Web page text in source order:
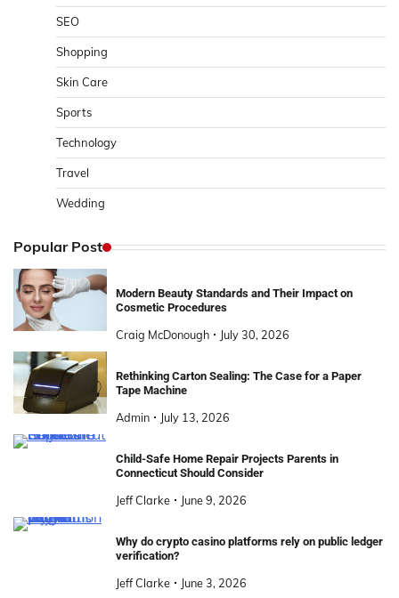
SEO
Shopping
Skin Care
Sports
Technology
Travel
Wedding
Popular Post
Modern Beauty Standards and Their Impact on
Cosmetic Procedures
Craig McDonough July 30, 2026
Rethinking Carton Sealing: The Case for a Paper
Tape Machine
Admin July 13, 2026
Child-Safe Home Repair Projects Parents in
Connecticut Should Consider
Jeff Clarke June 9, 2026
Why do crypto casino platforms rely on public ledger
verification?
Jeff Clarke June 3, 2026